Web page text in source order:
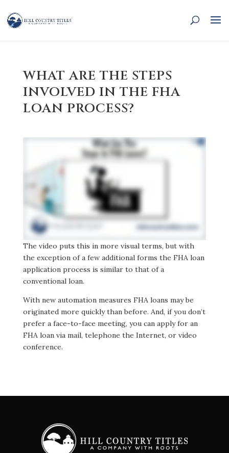
WHAT ARE THE STEPS
INVOLVED IN THE FHA
LOAN PROCESS?
The video puts this in more visual terms, but with
the exception of a few additional forms the FHA loan
application process is similar to that of a
conventional loan.
With new automation measures FHA loans may be
originated more quickly than before. And, if you don’t
prefer a face-to-face meeting, you can apply for an
FHA loan via mail, telephone the Internet, or video
conference.